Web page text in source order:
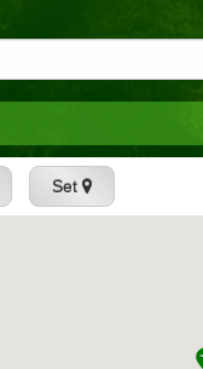
Set